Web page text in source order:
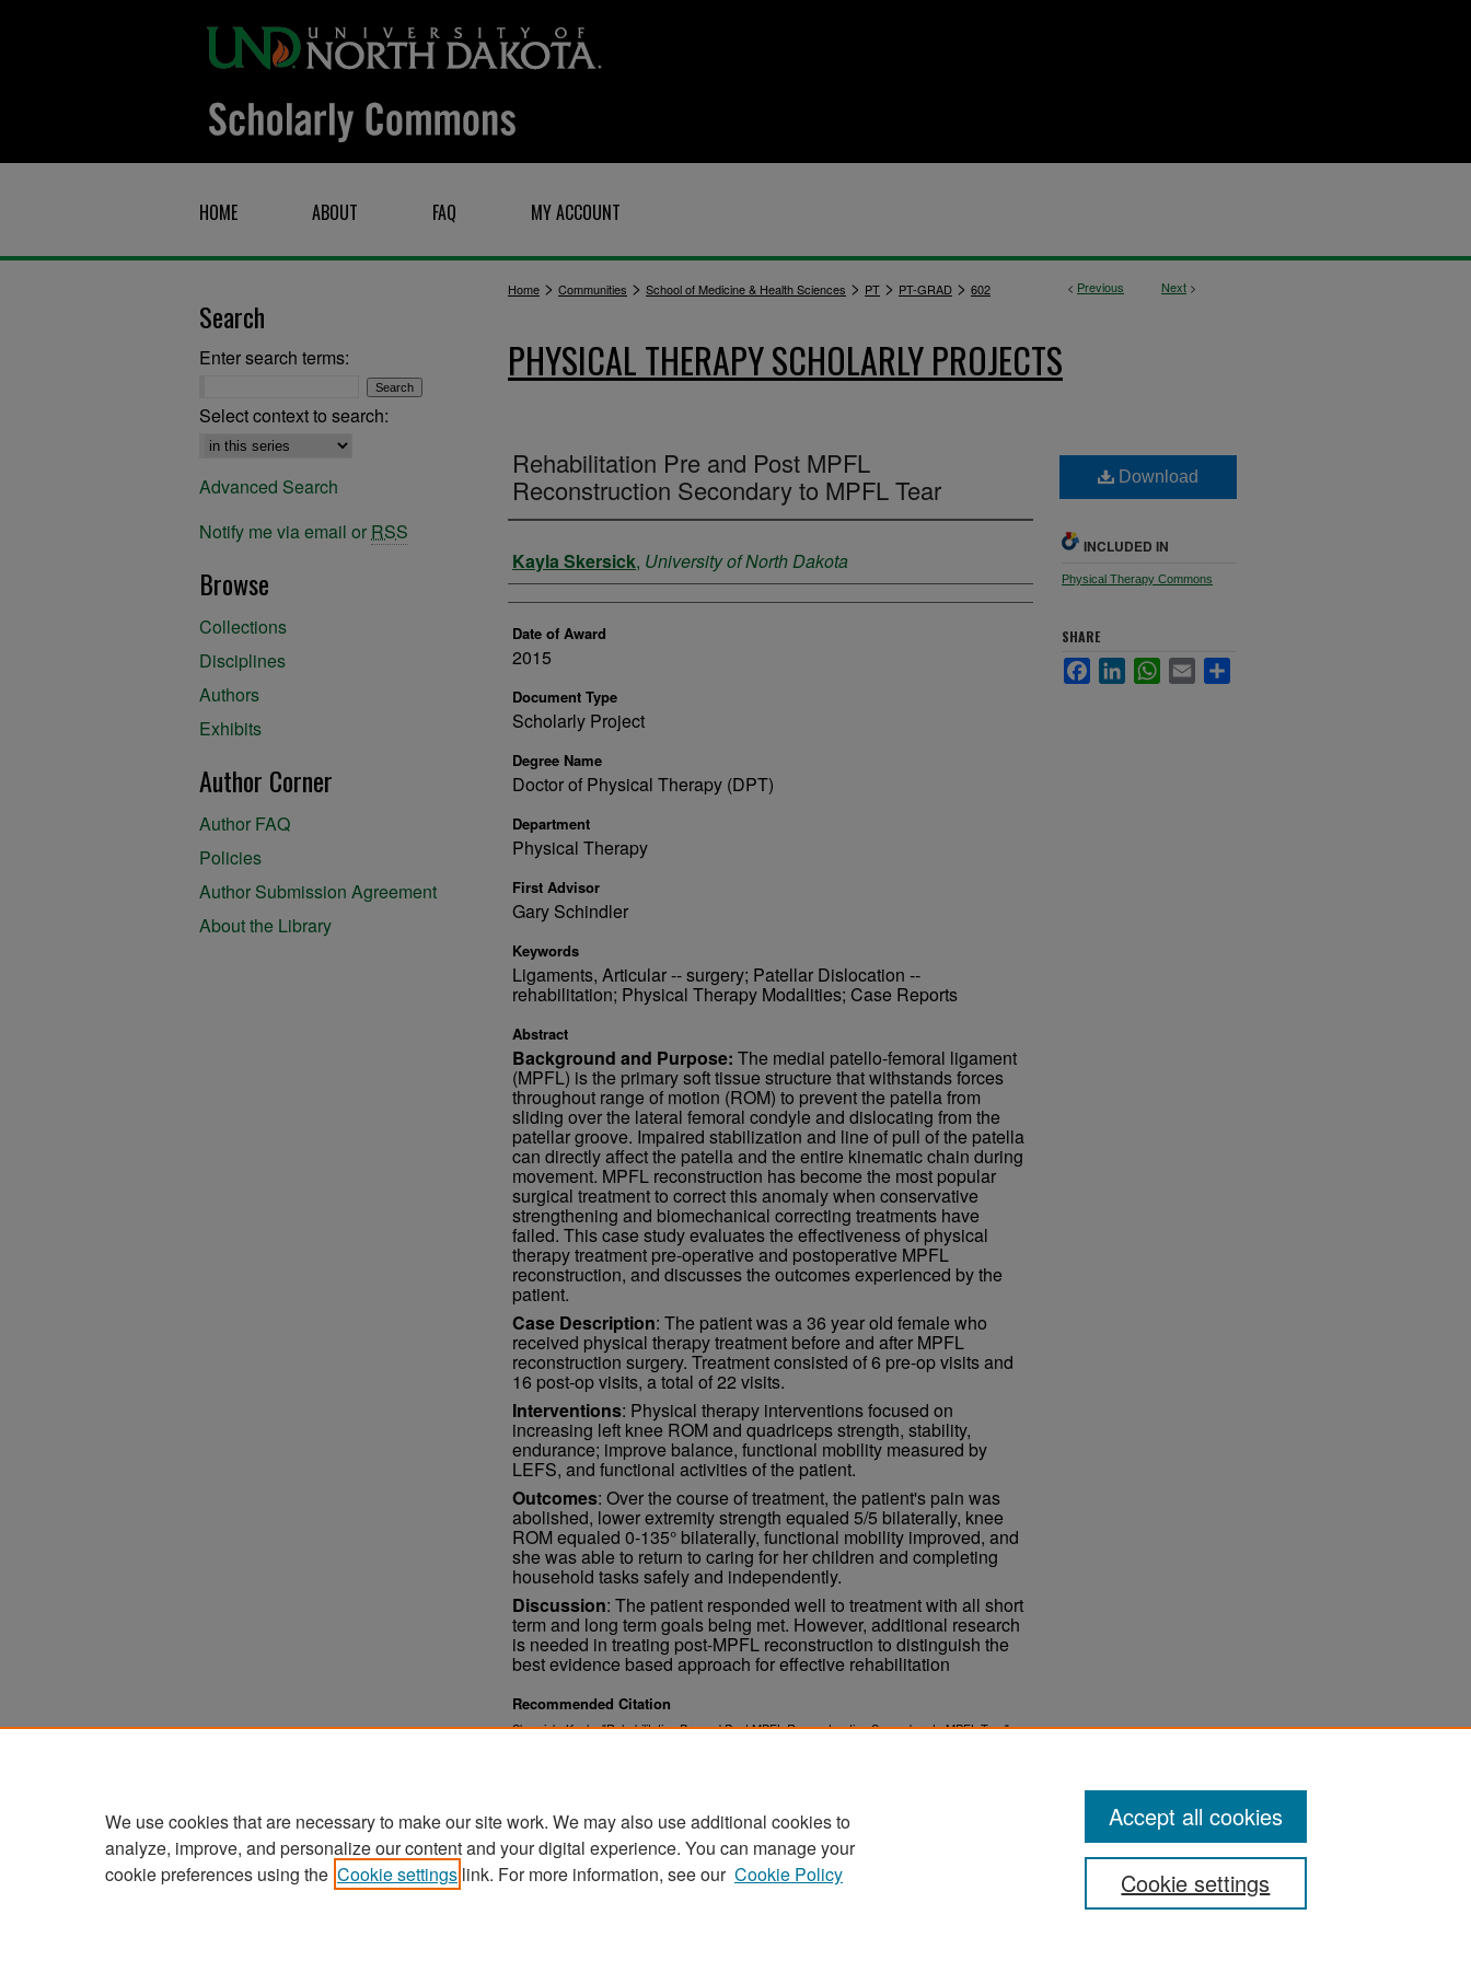
HOME ABOUT FAQ MY ACCOUNT
< Previous Next >
Home > Communities > School of Medicine & Health Sciences > PT > PT-GRAD > 602
PHYSICAL THERAPY SCHOLARLY PROJECTS
Rehabilitation Pre and Post MPFL
Reconstruction Secondary to MPFL Tear
Author
Kayla Skersick, University of North Dakota
Date of Award
2015
Document Type
Scholarly Project
Degree Name
Doctor of Physical Therapy (DPT)
Department
Physical Therapy
First Advisor
Gary Schindler
Keywords
Ligaments, Articular -- surgery; Patellar Dislocation --
rehabilitation; Physical Therapy Modalities; Case Reports
Abstract
Background and Purpose: The medial patello-femoral ligament
(MPFL) is the primary soft tissue structure that withstands forces
throughout range of motion (ROM) to prevent the patella from
sliding over the lateral femoral condyle and dislocating from the
patellar groove. Impaired stabilization and line of pull of the patella
can directly affect the patella and the entire kinematic chain during
movement. MPFL reconstruction has become the most popular
surgical treatment to correct this anomaly when conservative
strengthening and biomechanical correcting treatments have
failed. This case study evaluates the effectiveness of physical
therapy treatment pre-operative and postoperative MPFL
reconstruction, and discusses the outcomes experienced by the
patient.
Case Description: The patient was a 36 year old female who
received physical therapy treatment before and after MPFL
reconstruction surgery. Treatment consisted of 6 pre-op visits and
16 post-op visits, a total of 22 visits.
Interventions: Physical therapy interventions focused on
increasing left knee ROM and quadriceps strength, stability,
endurance; improve balance, functional mobility measured by
LEFS, and functional activities of the patient.
Outcomes: Over the course of treatment, the patient's pain was
abolished, lower extremity strength equaled 5/5 bilaterally, knee
ROM equaled 0-135° bilaterally, functional mobility improved, and
she was able to return to caring for her children and completing
household tasks safely and independently.
Discussion: The patient responded well to treatment with all short
term and long term goals being met. However, additional research
is needed in treating post-MPFL reconstruction to distinguish the
best evidence based approach for effective rehabilitation
Recommended Citation
Skersick, Kayla, "Rehabilitation Pre and Post MPFL Reconstruction Secondary to MPFL Tear"
Download
INCLUDED IN
Physical Therapy Commons
SHARE
FacebookLinkedInWhatsApp
Email
Search
Enter search terms:
Select context to search:
Advanced Search
Notify me via email or RSS
Browse
Collections
Disciplines
Authors
Exhibits
Author Corner
Author FAQ
Policies
Author Submission Agreement
About the Library
We use cookies that are necessary to make our site work. We may also use additional cookies to
analyze, improve, and personalize our content and your digital experience. You can manage your
cookie preferences using the Cookie settings link. For more information, see our Cookie Policy Cookie settings
Accept all cookies